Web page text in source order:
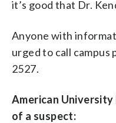
it’s good that Dr.
Anyone with
urged to call campus
2527.
American
of a suspect: